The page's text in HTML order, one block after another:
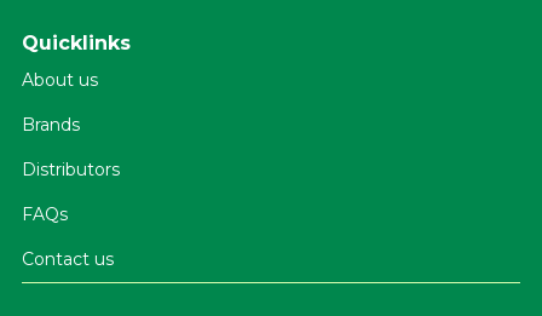
Quicklinks
About us
Brands
Distributors
FAQs
Contact us